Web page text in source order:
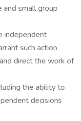
and small group
independent
such action
direct the work of
the ability to
decisions